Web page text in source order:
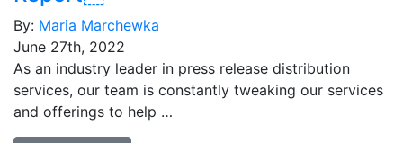
By: Maria Marchewka
June 27th, 2022
As an industry leader in press release distribution
services, our team is constantly tweaking our services
and offerings to help …